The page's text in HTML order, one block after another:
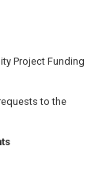
Project Funding
to the